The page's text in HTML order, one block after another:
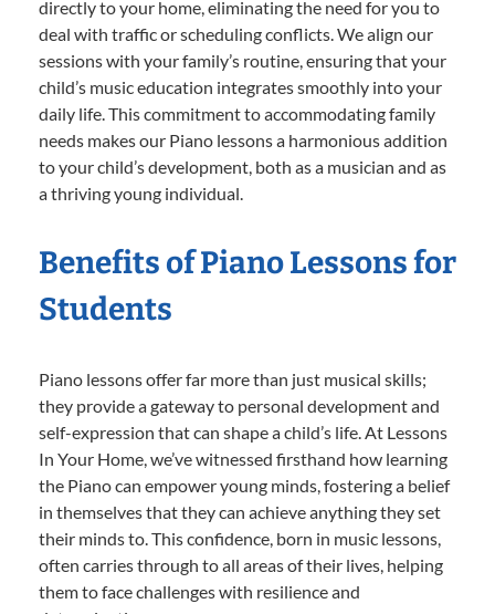
directly to your home, eliminating the need for you to
deal with traffic or scheduling conflicts. We align our
sessions with your family’s routine, ensuring that your
child’s music education integrates smoothly into your
daily life. This commitment to accommodating family
needs makes our Piano lessons a harmonious addition
to your child’s development, both as a musician and as
a thriving young individual.
Benefits of Piano Lessons for
Students
Piano lessons offer far more than just musical skills;
they provide a gateway to personal development and
self-expression that can shape a child’s life. At Lessons
In Your Home, we’ve witnessed firsthand how learning
the Piano can empower young minds, fostering a belief
in themselves that they can achieve anything they set
their minds to. This confidence, born in music lessons,
often carries through to all areas of their lives, helping
them to face challenges with resilience and